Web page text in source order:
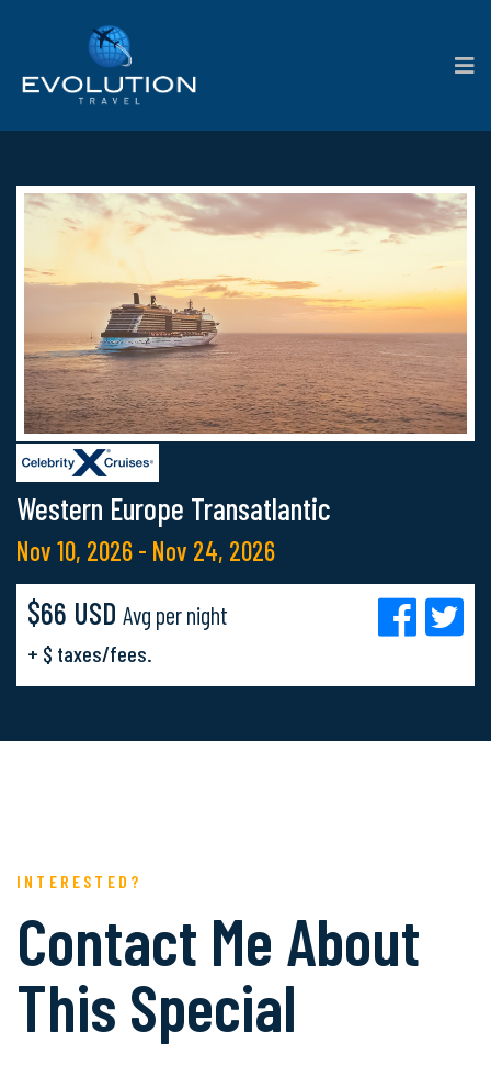
Western Europe Transatlantic
Nov 10, 2026 - Nov 24, 2026
$66 USD Avg per night
+ $ taxes/fees.
INTERESTED?
Contact Me About
This Special